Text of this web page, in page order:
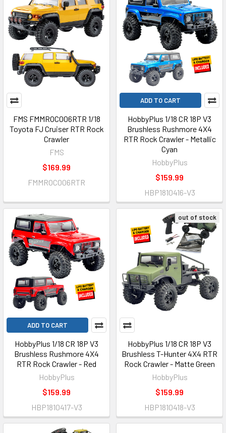
FMS FMMROC006RTR 1/18
Toyota FJ Cruiser RTR Rock
Crawler
FMS
$169.99
FMMROC006RTR
ADD TO CART
HobbyPlus 1/18 CR 18P V3
Brushless Rushmore 4X4
RTR Rock Crawler - Metallic
Cyan
HobbyPlus
$159.99
HBP1810416-V3
ADD TO CART
HobbyPlus 1/18 CR 18P V3
Brushless Rushmore 4X4
RTR Rock Crawler - Red
HobbyPlus
$159.99
HBP1810417-V3
out of stock
HobbyPlus 1/18 CR 18P V3
Brushless T-Hunter 4X4 RTR
Rock Crawler - Matte Green
HobbyPlus
$159.99
HBP1810418-V3